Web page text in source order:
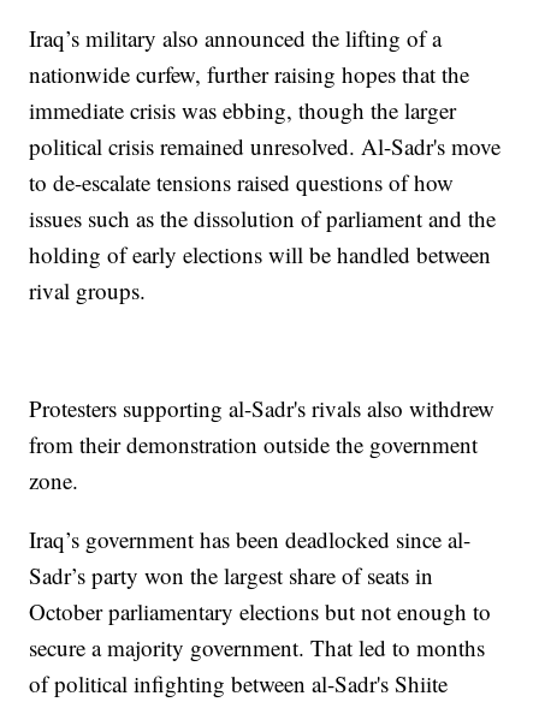
Iraq’s military also announced the lifting of a
nationwide curfew, further raising hopes that the
immediate crisis was ebbing, though the larger
political crisis remained unresolved. Al-Sadr's move
to de-escalate tensions raised questions of how
issues such as the dissolution of parliament and the
holding of early elections will be handled between
rival groups.
Protesters supporting al-Sadr's rivals also withdrew
from their demonstration outside the government
zone.
Iraq’s government has been deadlocked since al-
Sadr’s party won the largest share of seats in
October parliamentary elections but not enough to
secure a majority government. That led to months
of political infighting between al-Sadr's Shiite